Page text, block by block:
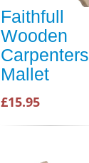
Faithfull
Wooden
Carpenters
Mallet
£15.95